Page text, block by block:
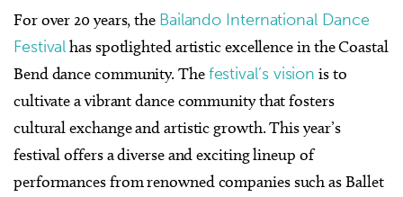
For over 20 years, the Bailando International Dance
Festivalhas spotlighted artistic excellence in the Coastal
Bend dance community. Thefestival’s vision is to
cultivate a vibrant dance community that fosters
cultural exchange and artistic growth. This year’s
festival offers a diverse and exciting lineup of
performances from renowned companies such as Ballet